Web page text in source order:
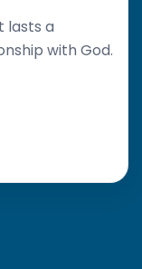
lasts a
with God.